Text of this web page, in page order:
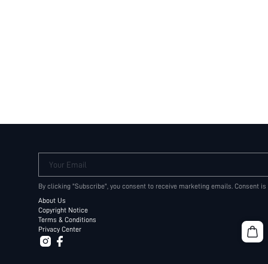
Your Email
By clicking "Subscribe", you consent to receive marketing emails. Consent
About Us
Copyright Notice
Terms & Conditions
Privacy Center